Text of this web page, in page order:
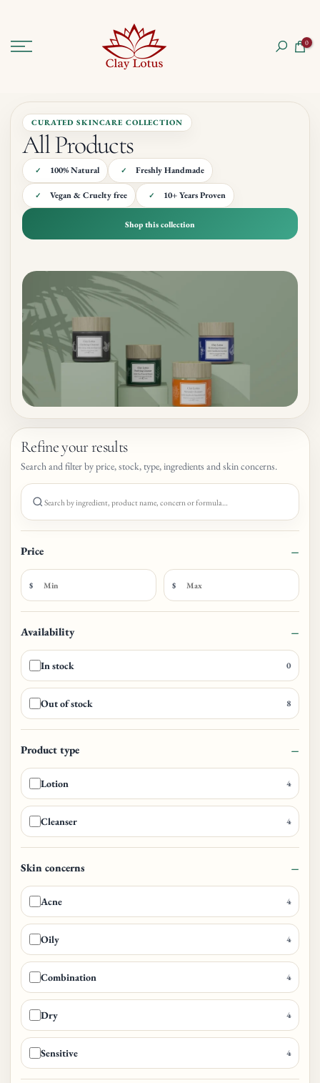
content
0
CURATED SKINCARE COLLECTION
All Products
100% Natural Freshly Handmade
Vegan & Cruelty free 10+ Years Proven
Shop this collection
Refine your results
Search and filter by price, stock, type, ingredients and skin concerns.
Search products
Price
$ $
Availability
In stock 0
Out of stock 8
Product type
Lotion 4
Cleanser 4
Skin concerns
Acne 4
Oily 4
Combination 4
Dry 4
Sensitive 4